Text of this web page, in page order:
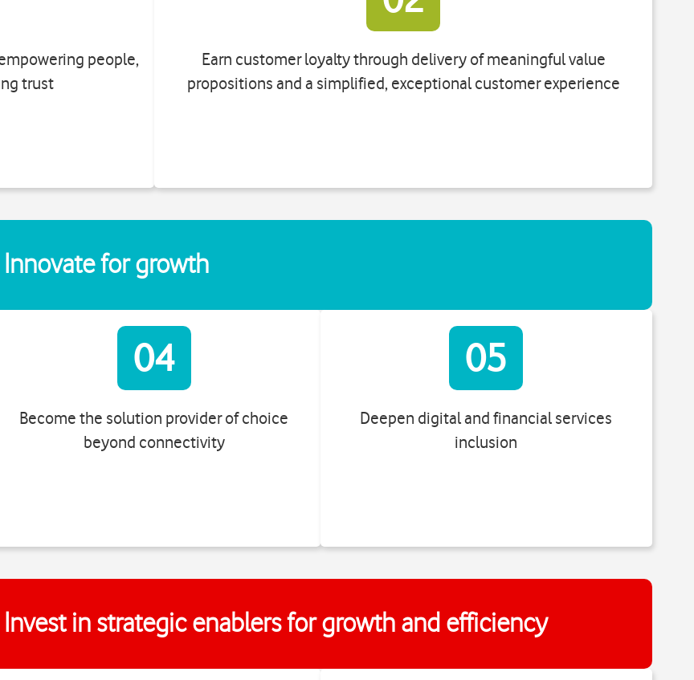
people,
trust
Earn customer loyalty through delivery of meaningful value
propositions and a simplified, exceptional customer experience
Innovate for growth
04
Become the solution provider of choice
beyond connectivity
05
Deepen digital and financial services
inclusion
Invest in strategic enablers for growth and efficiency